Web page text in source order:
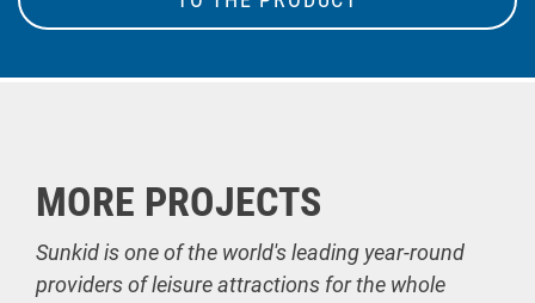
MORE PROJECTS
Sunkid is one of the world's leading year-round
providers of leisure attractions for the whole